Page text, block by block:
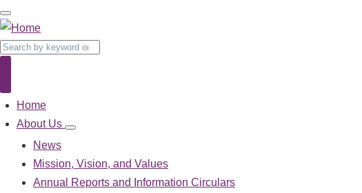
Skip
to
main
Search
Main
navigation
Home
About Us
About
navigation
News
Mission, Vision, and Values
Annual Reports and Information Circulars